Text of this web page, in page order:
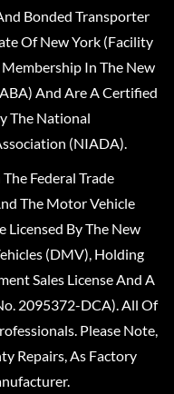
Bonded Transporter
Of New York (Facility
In The New
And Are A Certified
The National
(NIADA).
Federal Trade
The Motor Vehicle
Licensed By The New
(DMV), Holding
Sales License And A
2095372-DCA). All Of
Please Note,
Repairs, As Factory